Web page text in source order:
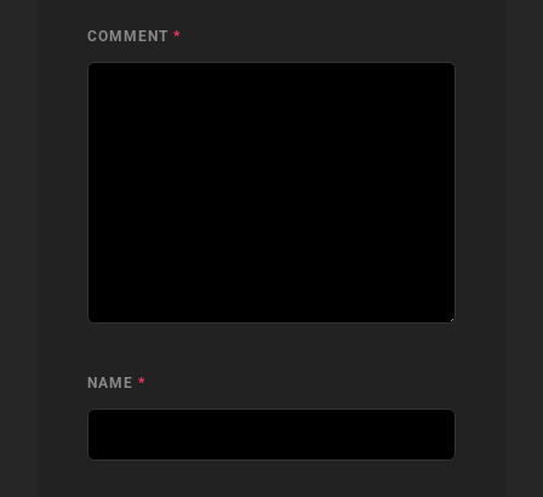
COMMENT *
NAME *